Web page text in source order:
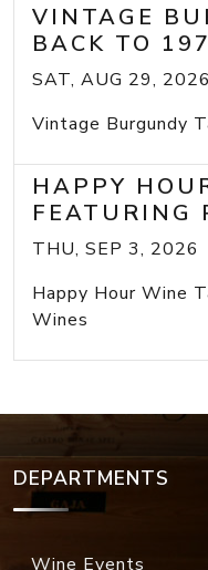
VINTAGE
BACK TO
SAT, AUG 29, 2026
Vintage Burgundy
HAPPY
FEATURING
THU, SEP 3, 2026
Happy Hour Wine
Wines
DEPARTMENTS
Wine Events